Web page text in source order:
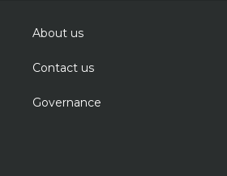
About us
Contact us
Governance